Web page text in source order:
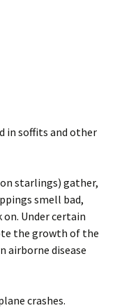
in soffits and other
starlings) gather,
smell bad,
Under certain
the growth of the
airborne disease
crashes.